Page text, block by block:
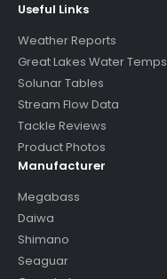
Useful Links
Weather Reports
Great Lakes Water Temps
Solunar Tables
Stream Flow Data
Tackle Reviews
Product Photos
Manufacturer
Megabass
Daiwa
Shimano
Seaguar